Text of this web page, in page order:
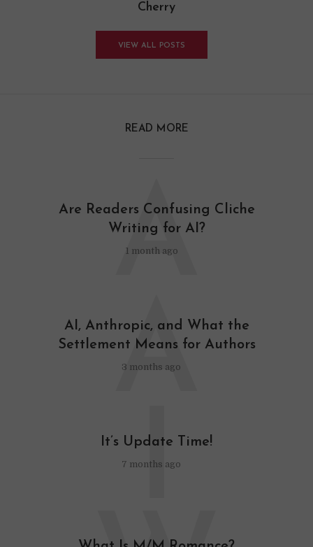
Cherry
VIEW ALL POSTS
READ MORE
Are Readers Confusing Cliche
Writing for AI?
1 month ago
A
AI, Anthropic, and What the
Settlement Means for Authors
3 months ago
A
It’s Update Time!
7 months ago
I